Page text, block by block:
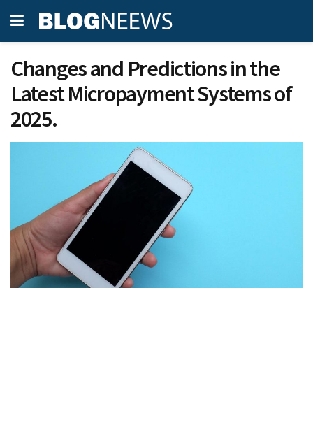
Changes and Predictions in the
Latest Micropayment Systems of
2025.